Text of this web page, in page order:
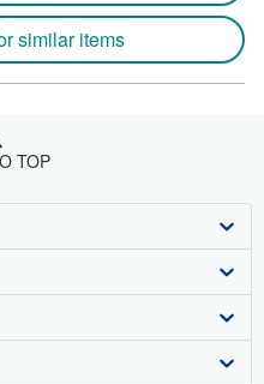
similar items
TOP